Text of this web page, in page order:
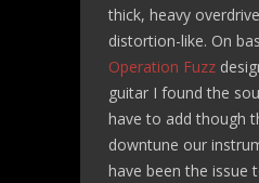
thick, heavy
distortion-like. On
Operation Fuzz
guitar I found the
have to add though
downtune our
have been the issue